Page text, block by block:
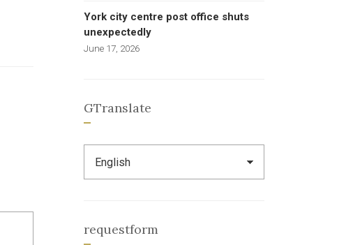
York city centre post office shuts
unexpectedly
June 17, 2026
GTranslate
requestform